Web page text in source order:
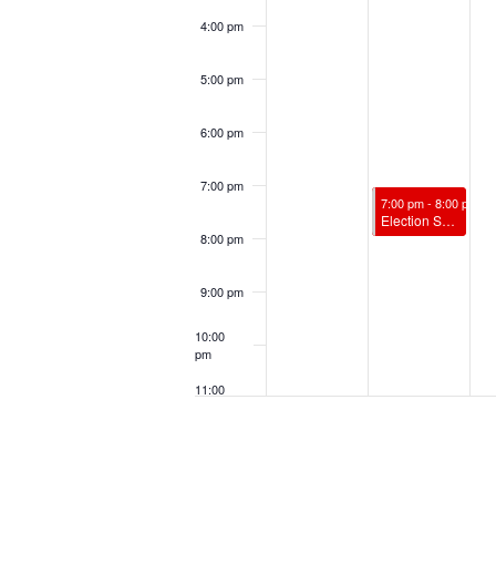
4:00 pm
5:00 pm
6:00 pm
7:00 pm
8:00 pm
9:00 pm
10:00
pm
11:00
November 4, 2024
7:00 pm-8:00 pm
Election Spiritual Support w/ James Vandenburg, RScP